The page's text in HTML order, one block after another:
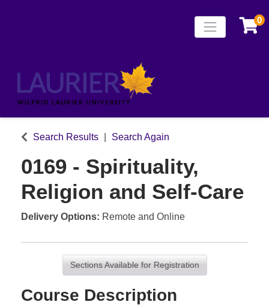
Laurier
Toggle 0
Search Results Search Again
0169 - Spirituality,
Religion and Self-Care
Delivery Options Remote and Online
Sections Available for Registration
Course Description